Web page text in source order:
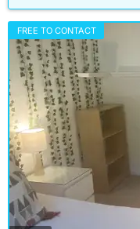
FREE TO CONTACT